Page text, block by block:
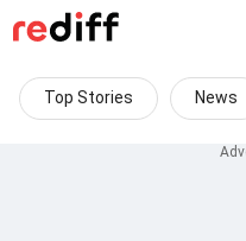
Top Stories News